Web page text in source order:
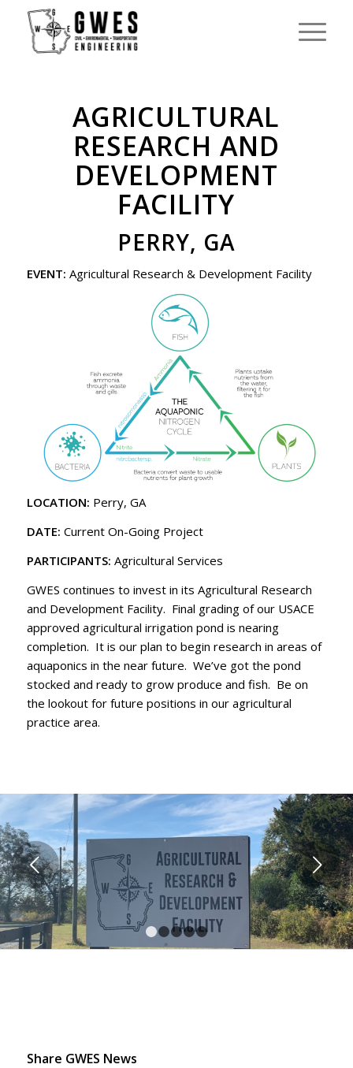
AGRICULTURAL
RESEARCH AND
DEVELOPMENT
FACILITY
PERRY, GA
EVENT: Agricultural Research & Development Facility
LOCATION: Perry, GA
DATE: Current On-Going Project
PARTICIPANTS: Agricultural Services
GWES continues to invest in its Agricultural Research
and Development Facility. Final grading of our USACE
approved agricultural irrigation pond is nearing
completion. It is our plan to begin research in areas of
aquaponics in the near future. We’ve got the pond
stocked and ready to grow produce and fish. Be on
the lookout for future positions in our agricultural
practice area.
Next
3 4 5
Share GWES News